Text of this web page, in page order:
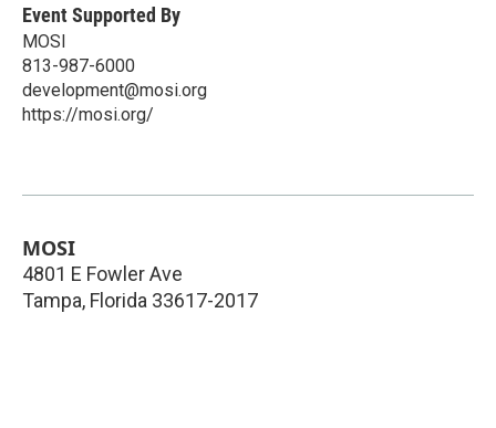
Event Supported By
MOSI
813-987-6000
development@mosi.org
https://mosi.org/
MOSI
4801 E Fowler Ave
Tampa, Florida 33617-2017